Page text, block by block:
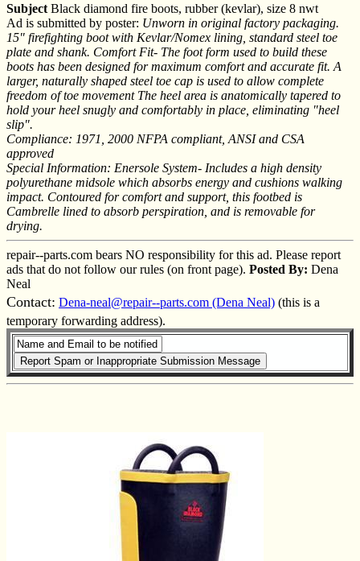
Subject Black diamond fire boots, rubber (kevlar), size 8 nwt
Ad is submitted by poster: Unworn in original factory packaging.
15" firefighting boot with Kevlar/Nomex lining, standard steel toe
plate and shank. Comfort Fit- The foot form used to build these
boots has been designed for maximum comfort and accurate fit. A
larger, naturally shaped steel toe cap is used to allow complete
freedom of toe movement The heel area is anatomically tapered to
hold your heel snugly and comfortably in place, eliminating "heel
slip".
Compliance: 1971, 2000 NFPA compliant, ANSI and CSA
approved
Special Information: Enersole System- Includes a high density
polyurethane midsole which absorbs energy and cushions walking
impact. Contoured for comfort and support, this footbed is
Cambrelle lined to absorb perspiration, and is removable for
drying.
repair--parts.com bears NO responsibility for this ad. Please report
ads that do not follow our rules (on front page). Posted By: Dena
Neal
Contact: Dena-neal@repair--parts.com (Dena Neal) (this is a
temporary forwarding address).